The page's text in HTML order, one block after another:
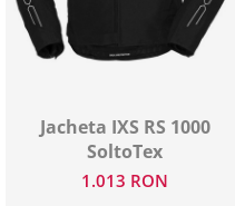
Jacheta IXS RS 1000
SoltoTex
1.013 RON